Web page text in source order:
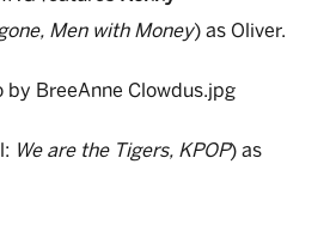
Men with Money) as Oliver.
We are the Tigers, KPOP) as